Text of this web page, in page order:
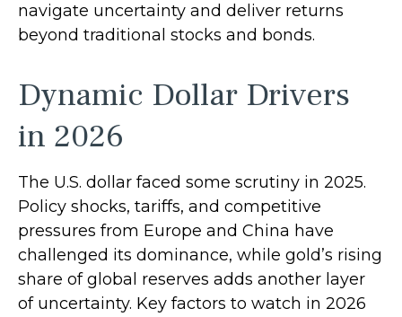
navigate uncertainty and deliver returns
beyond traditional stocks and bonds.
Dynamic Dollar Drivers
in 2026
The U.S. dollar faced some scrutiny in 2025.
Policy shocks, tariffs, and competitive
pressures from Europe and China have
challenged its dominance, while gold’s rising
share of global reserves adds another layer
of uncertainty. Key factors to watch in 2026